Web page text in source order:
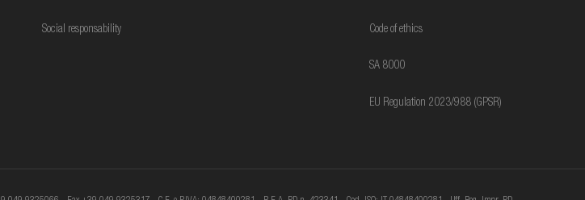
Social responsability Code of ethics
SA 8000
EU Regulation 2023/988 (GPSR)